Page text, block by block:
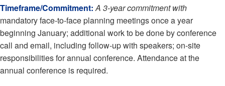
Timeframe/Commitment:A 3-year commitment with
mandatory face-to-face planning meetings once a year
beginning January; additional work to be done by conference
call and email, including follow-up with speakers; on-site
responsibilities for annual conference. Attendance at the
annual conference is required.